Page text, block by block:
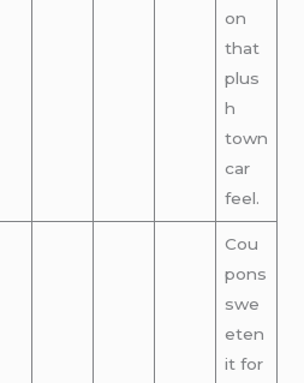
on
that
plus
h
town
car
feel.
Cou
pons
swe
eten
it for